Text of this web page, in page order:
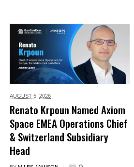
AUGUST 5, 2026
Renato Krpoun Named Axiom
Space EMEA Operations Chief
& Switzerland Subsidiary
Head